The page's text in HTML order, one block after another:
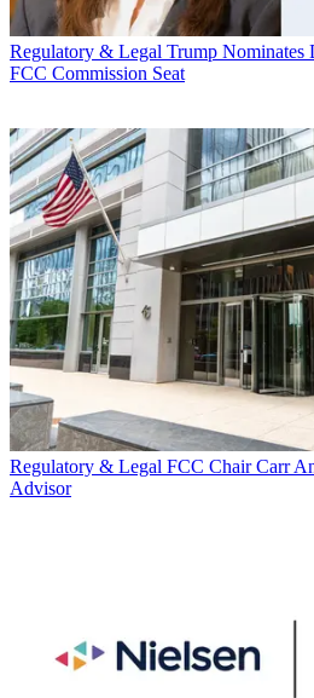
Regulatory & Legal Trump Nominates
FCC Commission Seat
Regulatory & Legal FCC Chair Carr
Advisor